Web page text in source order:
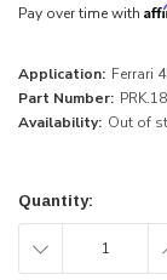
Pay over time with
Application: Ferrari
Part Number:
Availability: Out of
Stock:
Quantity:
DECREASE